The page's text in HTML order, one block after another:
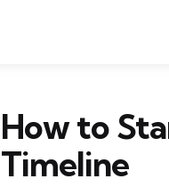
How to
Timeline